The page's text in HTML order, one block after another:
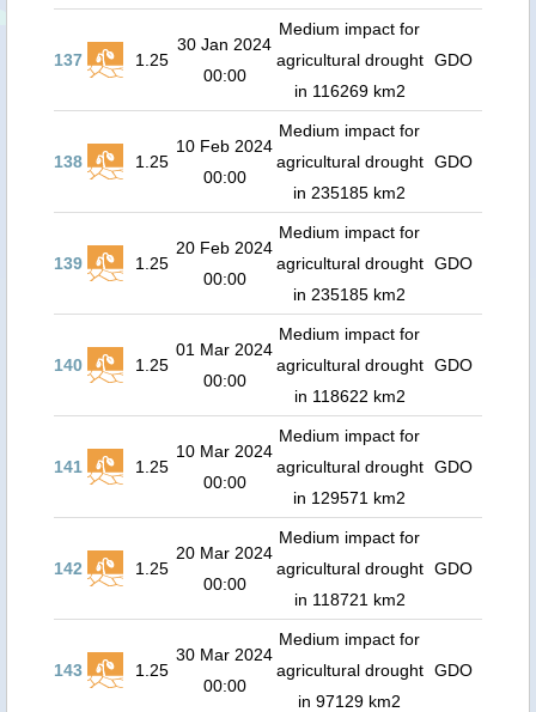
137 1.25
30 Jan 2024
00:00
Medium impact for
agricultural drought
in 116269 km2
GDO
138 1.25
10 Feb 2024
00:00
Medium impact for
agricultural drought
in 235185 km2
GDO
139 1.25
20 Feb 2024
00:00
Medium impact for
agricultural drought
in 235185 km2
GDO
140 1.25
01 Mar 2024
00:00
Medium impact for
agricultural drought
in 118622 km2
GDO
141 1.25
10 Mar 2024
00:00
Medium impact for
agricultural drought
in 129571 km2
GDO
142 1.25
20 Mar 2024
00:00
Medium impact for
agricultural drought
in 118721 km2
GDO
143 1.25
30 Mar 2024
00:00
Medium impact for
agricultural drought
in 97129 km2
GDO